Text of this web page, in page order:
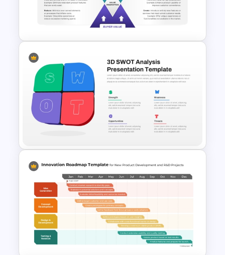
Tree Chart Infographics
PowerPoint Template
Blue Ocean Strategy
Template for PowerPoint &
Google Slides
3D SWOT Analysis Template
For PPT and Google Slides